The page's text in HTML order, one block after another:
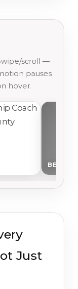
scroll —
pauses
hover.
BEGIN
Just